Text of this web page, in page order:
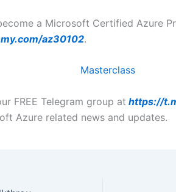
a Microsoft Certified Azure
az30102.
FREE Telegram group at https://
Azure related news and updates.